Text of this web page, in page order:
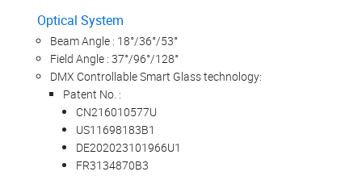
Optical System
Beam Angle : 18°/36°/53°
Field Angle : 37°/96°/128°
DMX Controllable Smart Glass technology:
Patent No. :
CN216010577U
US11698183B1
DE202023101966U1
FR3134870B3